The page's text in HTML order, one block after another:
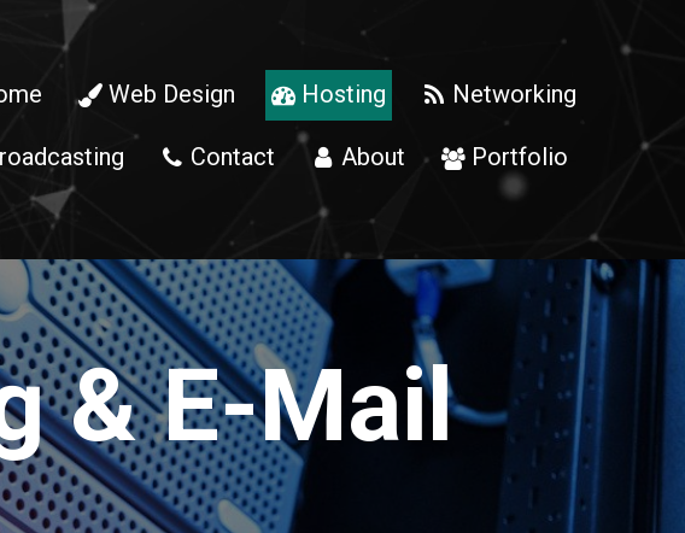
Web Design Hosting  Networking
 Contact  About  Portfolio
& E-Mail